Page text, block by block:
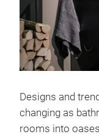
Designs and
changing as
rooms into